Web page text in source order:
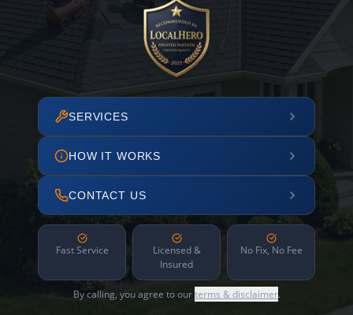
SERVICES
HOW IT WORKS
CONTACT US
Fast Service
Licensed &
Insured
No Fix, No Fee
By calling, you agree to ourterms & disclaimer.